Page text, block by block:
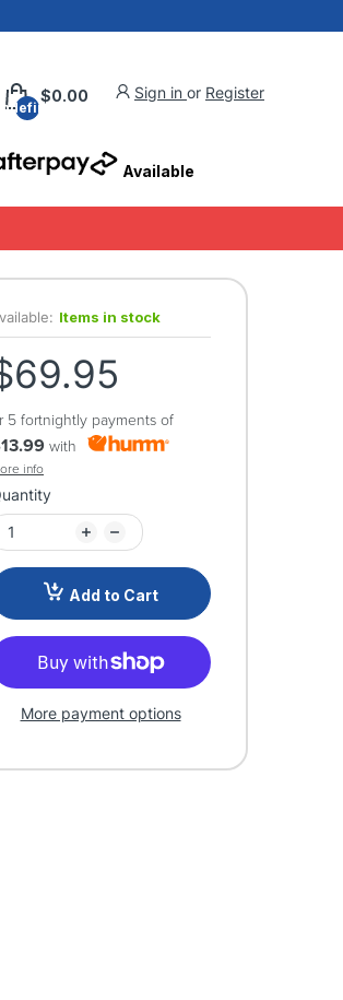
undefined
$0.00 Sign in or Register
Available
Items in stock
5 fortnightly payments of
with
info
Add to Cart
More payment options